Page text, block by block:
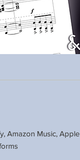
Amazon Music, Apple